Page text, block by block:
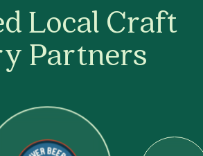
Local Craft
Partners